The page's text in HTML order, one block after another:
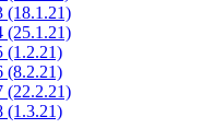
(18.1.21)
(25.1.21)
(1.2.21)
(8.2.21)
(22.2.21)
(1.3.21)